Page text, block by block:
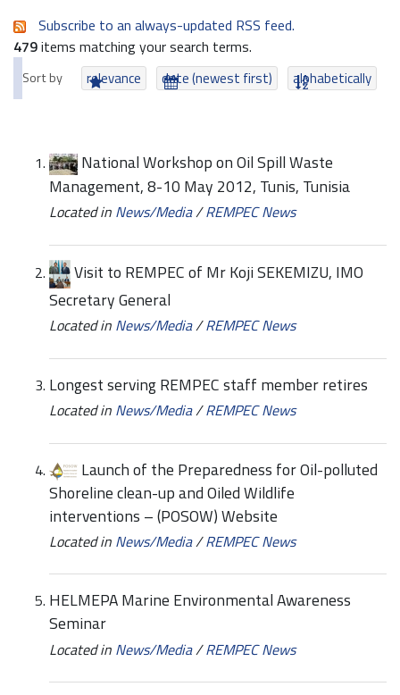
Subscribe to an always-updated RSS feed.
479items matching your search terms.
Sort by relevance date (newest first) alphabetically
National Workshop on Oil Spill Waste
Management, 8-10 May 2012, Tunis, Tunisia
Located in News/Media/REMPEC News
Visit to REMPEC of Mr Koji SEKEMIZU, IMO
Secretary General
Located in News/Media/REMPEC News
Longest serving REMPEC staff member retires
Located in News/Media/REMPEC News
Launch of the Preparedness for Oil-polluted
Shoreline clean-up and Oiled Wildlife
interventions – (POSOW) Website
Located in News/Media/REMPEC News
HELMEPA Marine Environmental Awareness
Seminar
Located in News/Media/REMPEC News